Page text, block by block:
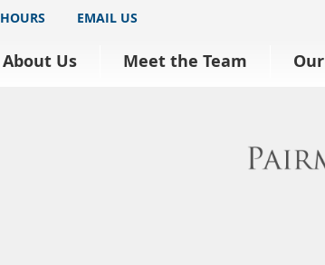
HOURS EMAIL US
About Us Meet the Team